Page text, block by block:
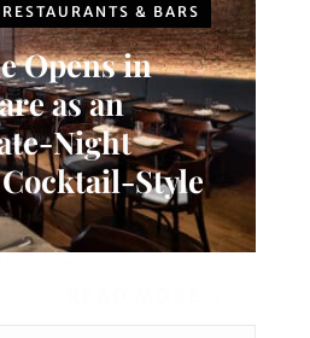
RESTAURANTS & BARS
Opens in
as an
Night
Style